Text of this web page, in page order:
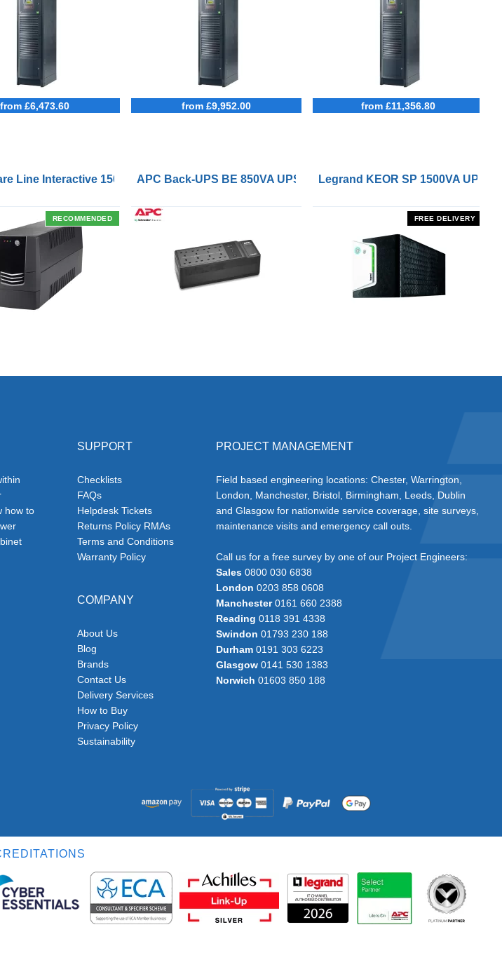
from £6,473.60 from £9,952.00 from £11,356.80
Ports
Remote On/Off Control Interface
Line Interactive 1500VA UPS with Remote On/Off Control Interface
RECOMMENDED
APC Back-UPS BE 850VA UPS with UK BS1363 Outlets and USB
Legrand KEOR SP 1500VA UPS
FREE DELIVERY
how to
SUPPORT
Checklists
FAQs
Helpdesk Tickets
Returns Policy RMAs
Terms and Conditions
Warranty Policy
COMPANY
About Us
Blog
Brands
Contact Us
Delivery Services
How to Buy
Privacy Policy
Sustainability
PROJECT MANAGEMENT
Field based engineering locations: Chester, Warrington,
London, Manchester, Bristol, Birmingham, Leeds, Dublin
and Glasgow for nationwide service coverage, site surveys,
maintenance visits and emergency call outs.
Call us for a free survey by one of our Project Engineers:
Sales0800 030 6838
London 0203 858 0608
Manchester0161 660 2388
Reading 0118 391 4338
Swindon 01793 230 188
Durham0191 303 6223
Glasgow0141 530 1383
Norwich 01603 850 188